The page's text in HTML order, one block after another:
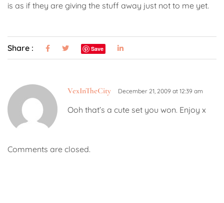
is as if they are giving the stuff away just not to me yet.
Share : Save
VexInTheCity December 21, 2009 at 12:39 am
Ooh that’s a cute set you won. Enjoy x
Comments are closed.